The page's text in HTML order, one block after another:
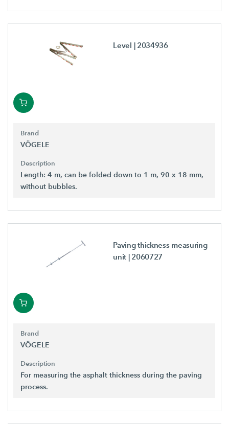
Level | 2034936
Brand
VÖGELE
Description
Length: 4 m, can be folded down to 1 m, 90 x 18 mm,
without bubbles.
Paving thickness measuring
unit | 2060727
Brand
VÖGELE
Description
For measuring the asphalt thickness during the paving
process.